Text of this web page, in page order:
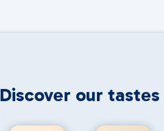
Discover our tastes